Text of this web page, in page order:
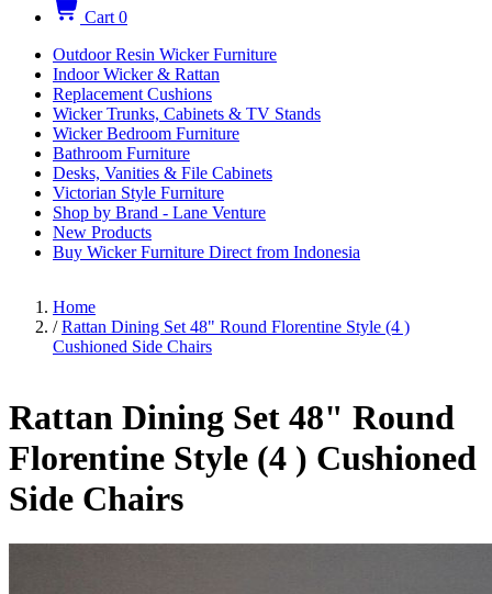
Cart 0
Outdoor Resin Wicker Furniture
Indoor Wicker & Rattan
Replacement Cushions
Wicker Trunks, Cabinets & TV Stands
Wicker Bedroom Furniture
Bathroom Furniture
Desks, Vanities & File Cabinets
Victorian Style Furniture
Shop by Brand - Lane Venture
New Products
Buy Wicker Furniture Direct from Indonesia
Home
/ Rattan Dining Set 48" Round Florentine Style (4 )
Cushioned Side Chairs
Rattan Dining Set 48" Round
Florentine Style (4 ) Cushioned
Side Chairs